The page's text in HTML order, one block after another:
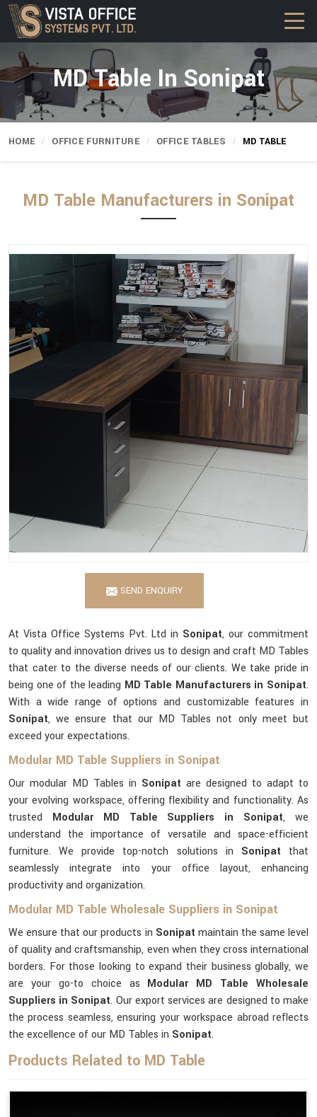
MD Table In Sonipat
HOME OFFICE FURNITURE OFFICE TABLES MD TABLE
MD Table Manufacturers in Sonipat
SEND ENQUIRY
At Vista Office Systems Pvt. Ltd in Sonipat, our commitment
to quality and innovation drives us to design and craft MD Tables
that cater to the diverse needs of our clients. We take pride in
being one of the leading MD Table Manufacturers in Sonipat.
With a wide range of options and customizable features in
Sonipat, we ensure that our MD Tables not only meet but
exceed your expectations.
Modular MD Table Suppliers in Sonipat
Our modular MD Tables in Sonipat are designed to adapt to
your evolving workspace, offering flexibility and functionality. As
trusted Modular MD Table Suppliers in Sonipat, we
understand the importance of versatile and space-efficient
furniture. We provide top-notch solutions in Sonipat that
seamlessly integrate into your office layout, enhancing
productivity and organization.
Modular MD Table Wholesale Suppliers in Sonipat
We ensure that our products in Sonipat maintain the same level
of quality and craftsmanship, even when they cross international
borders. For those looking to expand their business globally, we
are your go-to choice as Modular MD Table Wholesale
Suppliers in Sonipat. Our export services are designed to make
the process seamless, ensuring your workspace abroad reflects
the excellence of our MD Tables in Sonipat.
Products Related to MD Table